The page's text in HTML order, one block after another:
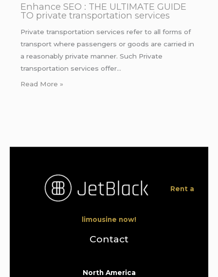
Enhance SEO : THE ULTIMATE GUIDE
TO private transportation services
Private transportation services refer to all forms of
transport where passengers or goods are carried in
a reasonably private manner. Such Private
transportation services offer…
Read More »
Rent a
limousine now!
Contact
North America